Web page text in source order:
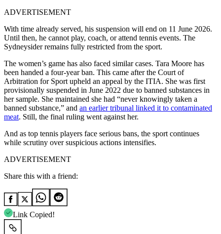
ADVERTISEMENT
With time already served, his suspension will end on 11 June 2026.
Until then, he cannot play, coach, or attend tennis events. The
Sydneysider remains fully restricted from the sport.
The women’s game has also faced similar cases. Tara Moore has
been handed a four-year ban. This came after the Court of
Arbitration for Sport upheld an appeal by the ITIA. She was first
provisionally suspended in June 2022 due to banned substances in
her sample. She maintained she had “never knowingly taken a
banned substance,” and an earlier tribunal linked it to contaminated
meat. Still, the final ruling went against her.
And as top tennis players face serious bans, the sport continues
while scrutiny over suspicious actions intensifies.
ADVERTISEMENT
Share this with a friend:
Link Copied!